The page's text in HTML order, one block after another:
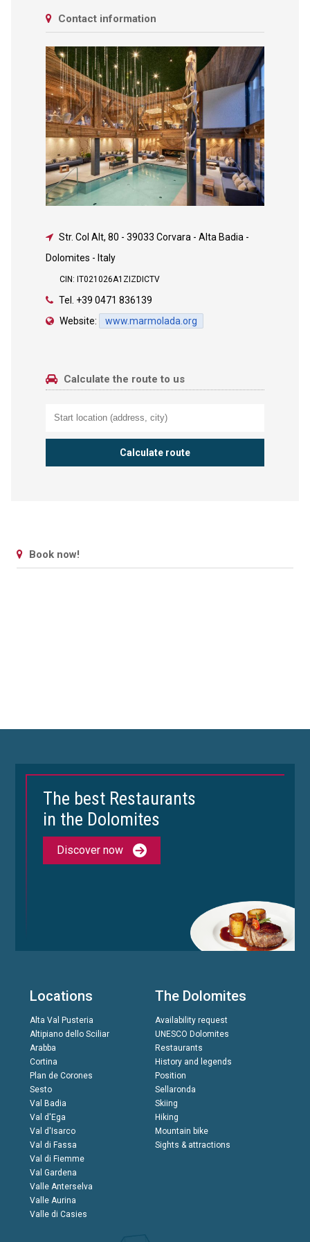
Contact information
Str. Col Alt, 80 - 39033 Corvara - Alta Badia -
Dolomites - Italy
CIN: IT021026A1ZIZDICTV
Tel. +39 0471 836139
Website:
www.marmolada.org
Calculate the route to us
Book now!
The best Restaurants
in the Dolomites
Discover now
Locations
Alta Val Pusteria
Altipiano dello Sciliar
Arabba
Cortina
Plan de Corones
Sesto
Val Badia
Val d'Ega
Val d'Isarco
Val di Fassa
Val di Fiemme
Val Gardena
Valle Anterselva
Valle Aurina
Valle di Casies
The Dolomites
Availability request
UNESCO Dolomites
Restaurants
History and legends
Position
Sellaronda
Skiing
Hiking
Mountain bike
Sights & attractions